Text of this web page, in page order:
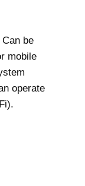
be
mobile
operate